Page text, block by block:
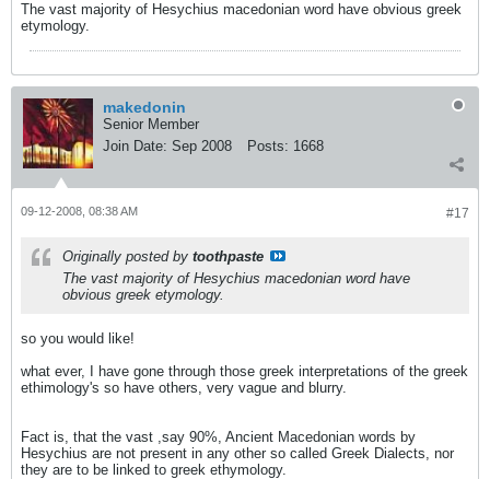
The vast majority of Hesychius macedonian word have obvious greek
etymology.
makedonin
Senior Member
Join Date: Sep 2008 Posts: 1668
#17
09-12-2008, 08:38 AM
Originally posted by toothpaste
The vast majority of Hesychius macedonian word have
obvious greek etymology.
so you would like!
what ever, I have gone through those greek interpretations of the greek
ethimology's so have others, very vague and blurry.
Fact is, that the vast ,say 90%, Ancient Macedonian words by
Hesychius are not present in any other so called Greek Dialects, nor
they are to be linked to greek ethymology.